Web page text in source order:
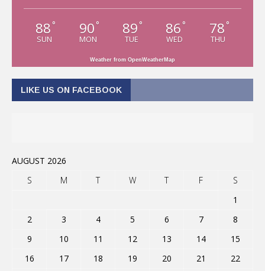
88 °
SUN
90 °
MON
89 °
TUE
86 °
WED
78 °
THU
Weather from OpenWeatherMap
LIKE US ON FACEBOOK
AUGUST 2026
S
M T W T F
S
1
2
3 4 5 6 7
8
9
10 11 12 13 14
15
16
17 18 19 20 21
22